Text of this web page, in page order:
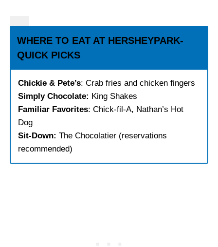
WHERE TO EAT AT HERSHEYPARK-
QUICK PICKS
Chickie & Pete’s: Crab fries and chicken fingers
Simply Chocolate: King Shakes
Familiar Favorites: Chick-fil-A, Nathan’s Hot
Dog
Sit-Down: The Chocolatier (reservations
recommended)